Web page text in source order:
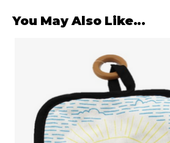
You May Also Like...